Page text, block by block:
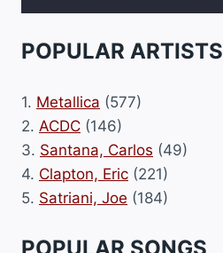
POPULAR ARTISTS
1. Metallica (577)
2. ACDC (146)
3. Santana, Carlos (49)
4. Clapton, Eric (221)
5. Satriani, Joe (184)